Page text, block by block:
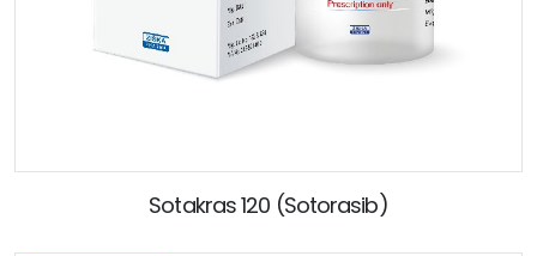
Sotakras 120 (Sotorasib)